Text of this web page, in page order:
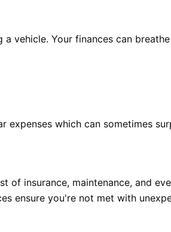
vehicle. Your finances can
expenses which can sometimes
of insurance, maintenance, and
ensure you're not met with